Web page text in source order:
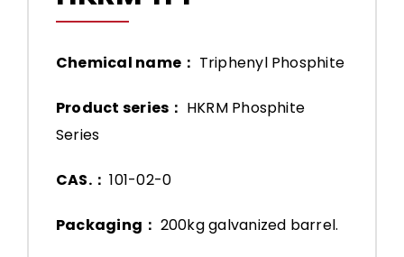
Chemical name： Triphenyl Phosphite
Product series： HKRM Phosphite
Series
CAS.：101-02-0
Packaging： 200kg galvanized barrel.